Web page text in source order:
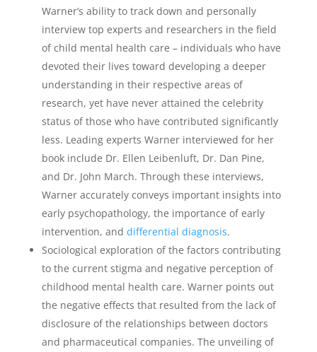
Warner’s ability to track down and personally
interview top experts and researchers in the field
of child mental health care – individuals who have
devoted their lives toward developing a deeper
understanding in their respective areas of
research, yet have never attained the celebrity
status of those who have contributed significantly
less. Leading experts Warner interviewed for her
book include Dr. Ellen Leibenluft, Dr. Dan Pine,
and Dr. John March. Through these interviews,
Warner accurately conveys important insights into
early psychopathology, the importance of early
intervention, and differential diagnosis.
Sociological exploration of the factors contributing
to the current stigma and negative perception of
childhood mental health care. Warner points out
the negative effects that resulted from the lack of
disclosure of the relationships between doctors
and pharmaceutical companies. The unveiling of